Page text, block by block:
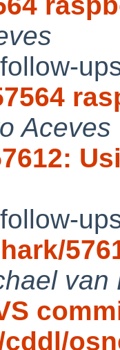
Aceves
van